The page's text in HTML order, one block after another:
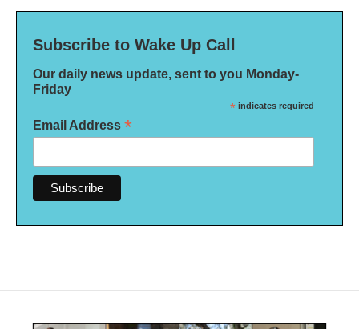
Subscribe to Wake Up Call
Our daily news update, sent to you Monday-
Friday
* indicates required
Email Address *